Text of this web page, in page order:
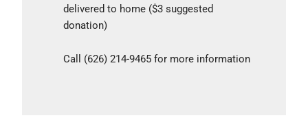
delivered to home ($3 suggested
donation)
Call (626) 214-9465 for more information